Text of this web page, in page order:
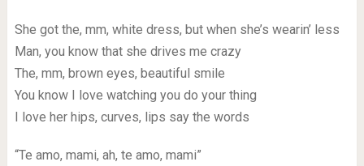
She got the, mm, white dress, but when she’s wearin’ less
Man, you know that she drives me crazy
The, mm, brown eyes, beautiful smile
You know I love watching you do your thing
I love her hips, curves, lips say the words
“Te amo, mami, ah, te amo, mami”